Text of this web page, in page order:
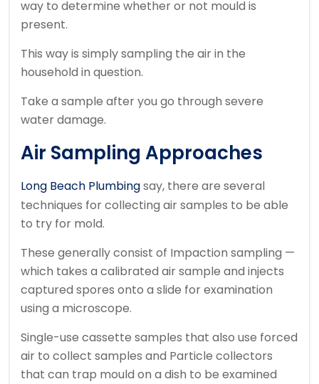
way to determine whether or not mould is
present.
This way is simply sampling the air in the
household in question.
Take a sample after you go through severe
water damage.
Air Sampling Approaches
Long Beach Plumbingsay, there are several
techniques for collecting air samples to be able
to try for mold.
These generally consist of Impaction sampling —
which takes a calibrated air sample and injects
captured spores onto a slide for examination
using a microscope.
Single-use cassette samples that also use forced
air to collect samples and Particle collectors
that can trap mould on a dish to be examined